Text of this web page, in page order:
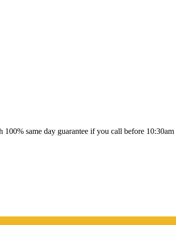
same day guarantee if you call before 10:30am